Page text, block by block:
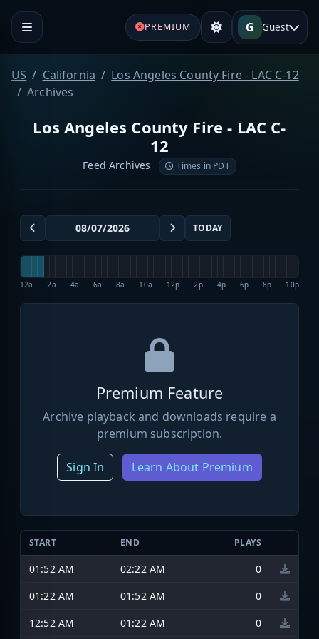
PREMIUM G Guest
US California
Los Angeles County Fire - LAC C-12
Archives
Los Angeles County Fire - LAC C-
12
Feed Archives Times in PDT
TODAY
12a 2a 4a 6a 8a 10a 12p 2p 4p 6p 8p 10p
Premium Feature
Archive playback and downloads require a
premium subscription.
Sign In Learn About Premium
START END PLAYS
01:52 AM 02:22 AM
0
01:22 AM
01:52 AM
0
12:52 AM
01:22 AM 0